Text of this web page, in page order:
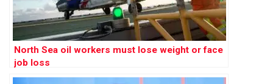
North Sea oil workers must lose weight or face
job loss